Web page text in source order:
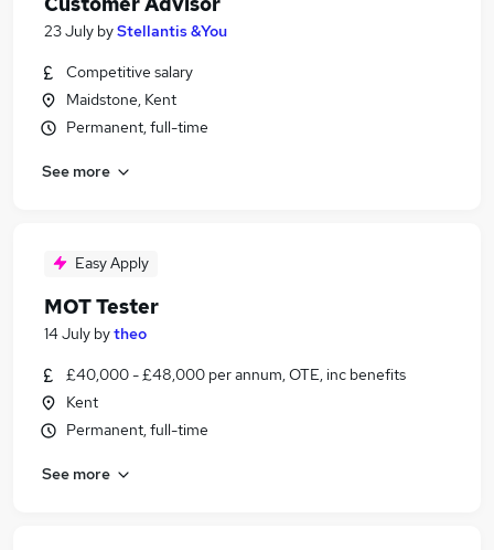
23 July byStellantis &You
Competitive salary
Maidstone, Kent
Permanent, full-time
See more
Easy Apply
MOT Tester
14 July bytheo
£40,000 - £48,000 per annum, OTE, inc benefits
Kent
Permanent, full-time
See more